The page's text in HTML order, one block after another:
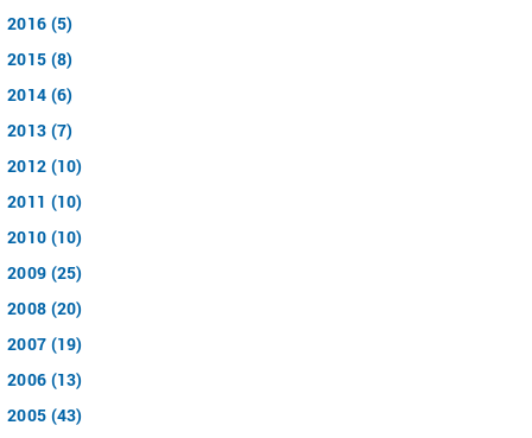
2016 (5)
2015 (8)
2014 (6)
2013 (7)
2012 (10)
2011 (10)
2010 (10)
2009 (25)
2008 (20)
2007 (19)
2006 (13)
2005 (43)